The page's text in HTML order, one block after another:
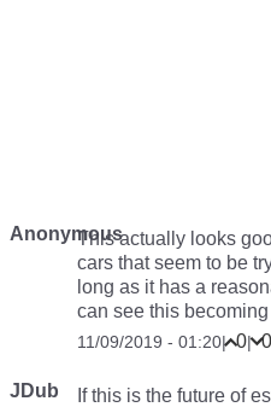
AnonymousThis actually looks
cars that seem to be
long as it has a
can see this
11/09/2019 - 01:20| 0| 0
JDub If this is the future of